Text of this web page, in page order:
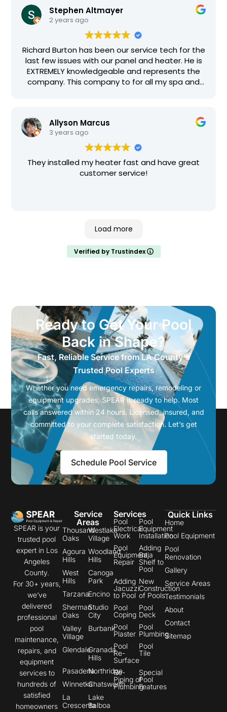
service. From my description of the problem
over the phone, I was given a rough estimate.
Richard was able to properly diagnose the
and completed the repair faster than I
expected. Richard also took the time to inspect
my pool electrical system, the pool vac, and
other equipment not related to my service call.
excellent service. They're also very
knowledgeable, and have decades of
experience. I strongly recommend them for any
and all pool related service, big or small.
Thank you!!!
Stephen Altmayer
2 years ago
Richard Burton has been our service tech for the
last few issues with our panel and heater. He is
EXTREMELY knowledgeable and represents the
company. This company to for all my spa and
Allyson Marcus
3 years ago
They installed my heater fast and have great
customer service!
Load more
Verified by Trustindex
Ready to Get Your Pool
Back in Shape?
Fast, Reliable Service from LA County's
Trusted Pool Experts
Whether you need emergency repairs, remodeling or
equipment upgrades, SPEAR is ready to help. Most
calls answered within 24 hours. Licensed, insured, and
committed to your complete satisfaction. Let’s get
started today.
Schedule Pool Service
SPEAR is your
trusted pool
expert in Los
Angeles
County.
For 30+ years,
we’ve
delivered
professional
pool
maintenance,
repairs, and
equipment
services to
hundreds of
satisfied
homeowners
Service
Areas
Thousand
Oaks
Westlake
Village
Agoura
Hills
Woodland
Hills
West
Hills
Canoga
Park
TarzanaEncino
Sherman
Oaks
Studio
City
Valley
Village
Burbank
GlendaleGranada
Hills
PasadenaNorthridge
WinnetkaChatsworth
La
Crescenta
Lake
Balboa
Services
Pool
Electrical
Work
Pool
Equipment
Installation
Pool
Equipment
Repair
Adding
Baja
Shelf to
Pool
Adding
Jacuzzi
to Pool
New
Construction
of Pools
Pool
Coping
Pool
Deck
Pool
Plaster
Pool
Plumbing
Pool
Re-
Surface
Pool
Tile
Re-
Piping of
Plumbing
Special
Pool
Features
Quick Links
Home
Pool Equipment
Pool
Renovation
Gallery
Service Areas
Testimonials
About
Contact
Sitemap